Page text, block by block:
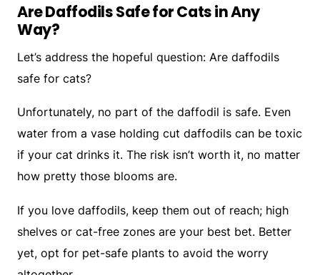
Are Daffodils Safe for Cats in Any
Way?
Let’s address the hopeful question: Are daffodils
safe for cats?
Unfortunately, no part of the daffodil is safe. Even
water from a vase holding cut daffodils can be toxic
if your cat drinks it. The risk isn’t worth it, no matter
how pretty those blooms are.
If you love daffodils, keep them out of reach; high
shelves or cat-free zones are your best bet. Better
yet, opt for pet-safe plants to avoid the worry